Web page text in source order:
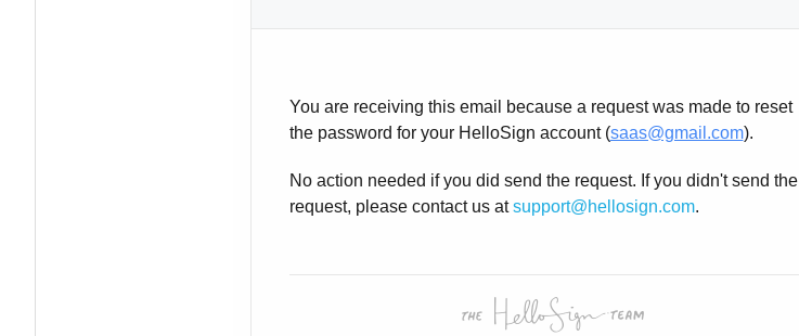
You are receiving this email because a request was made to reset
the password for your HelloSign account (saas@gmail.com).
No action needed if you did send the request. If you didn't send the
request, please contact us atsupport@hellosign.com.